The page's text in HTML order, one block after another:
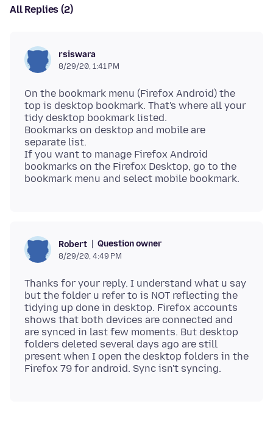
All Replies (2)
rsiswara
8/29/20, 1:41 PM
On the bookmark menu (Firefox Android) the
top is desktop bookmark. That's where all your
tidy desktop bookmark listed.
Bookmarks on desktop and mobile are
separate list.
If you want to manage Firefox Android
bookmarks on the Firefox Desktop, go to the
Robert Question owner
8/29/20, 4:49 PM
Thanks for your reply. I understand what u say
but the folder u refer to is NOT reflecting the
tidying up done in desktop. Firefox accounts
shows that both devices are connected and
are synced in last few moments. But desktop
folders deleted several days ago are still
present when I open the desktop folders in the